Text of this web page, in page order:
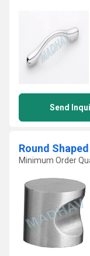
Send
Round
Minimum Order